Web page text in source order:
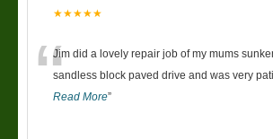
★★★★★
“Jim did a lovely repair job of my mums
sandless block paved drive and was very
Read More”